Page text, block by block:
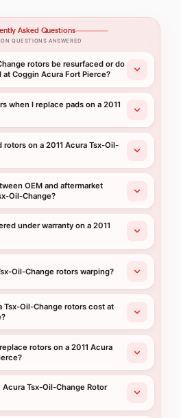
Asked Questions
QUESTIONS ANSWERED
rotors be resurfaced or do
Coggin Acura Fort Pierce?
when I replace pads on a 2011
rotors on a 2011 Acura Tsx-Oil-
OEM and aftermarket
Oil-Change?
under warranty on a 2011
Oil-Change rotors warping?
Tsx-Oil-Change rotors cost at
rotors on a 2011 Acura
Acura Tsx-Oil-Change Rotor